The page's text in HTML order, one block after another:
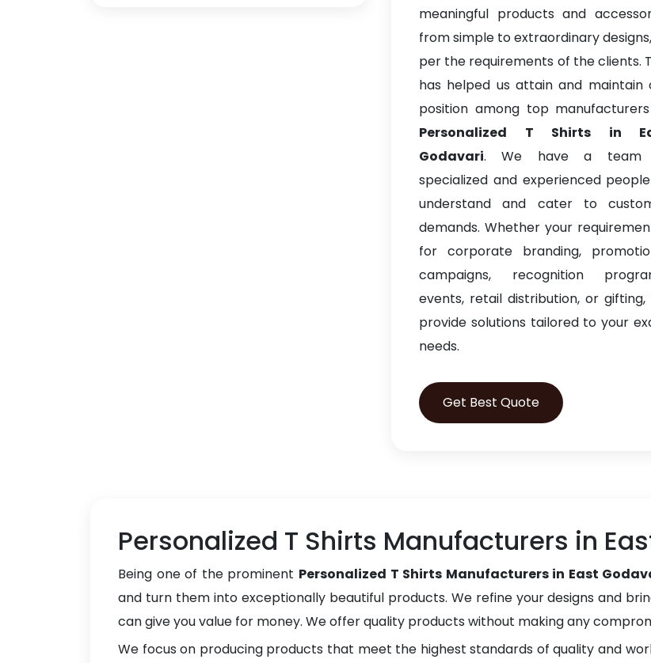
meaningful products and
from simple to extraordinary
per the requirements of the clients.
has helped us attain and maintain
position among top
Personalized T Shirts in
Godavari. We have a team
specialized and experienced
understand and cater to
demands. Whether your
for corporate branding,
campaigns, recognition
events, retail distribution, or gifting,
provide solutions tailored to your
needs.
Get Best Quote
Personalized T Shirts Manufacturers in
Being one of the prominent Personalized T Shirts Manufacturers in East
and turn them into exceptionally beautiful products. We refine your designs and
can give you value for money. We offer quality products without making any
We focus on producing products that meet the highest standards of quality and